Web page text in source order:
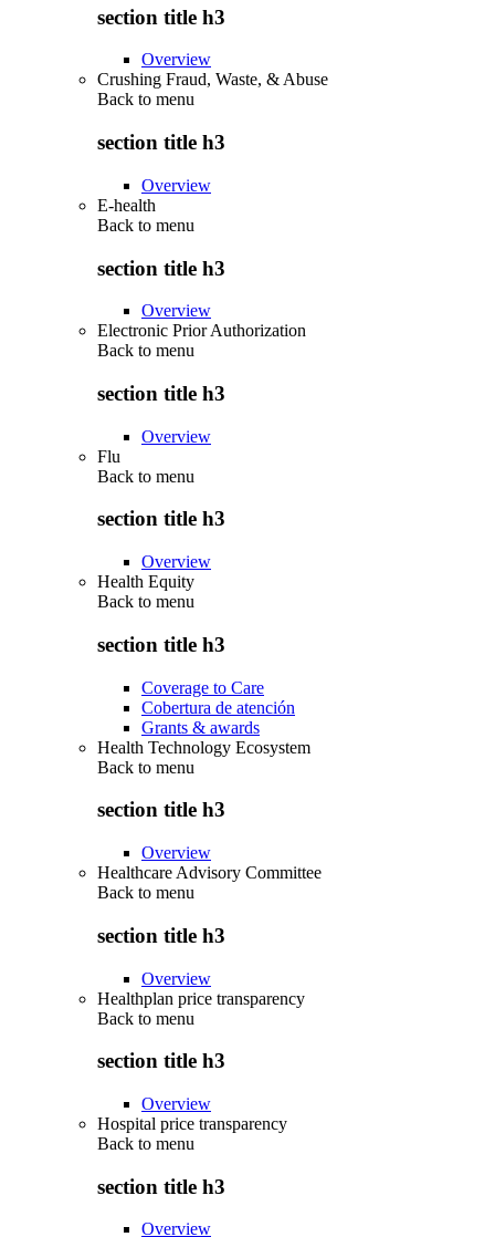
section title h3
Overview
Crushing Fraud, Waste, & Abuse
Back to menu
section title h3
Overview
E-health
Back to menu
section title h3
Overview
Electronic Prior Authorization
Back to menu
section title h3
Overview
Flu
Back to menu
section title h3
Overview
Health Equity
Back to menu
section title h3
Coverage to Care
Cobertura de atención
Grants & awards
Health Technology Ecosystem
Back to menu
section title h3
Overview
Healthcare Advisory Committee
Back to menu
section title h3
Overview
Healthplan price transparency
Back to menu
section title h3
Overview
Hospital price transparency
Back to menu
section title h3
Overview